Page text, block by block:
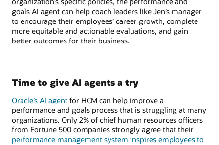
goals AI agent can help coach leaders like Jen’s manager
to encourage their employees’ career growth, complete
more equitable and actionable evaluations, and gain
better outcomes for their business.
Time to give AI agents a try
Oracle’s AI agent for HCM can help improve a
performance and goals process that is struggling at many
organizations. Only 2% of chief human resources officers
from Fortune 500 companies strongly agree that their
performance management system inspires employees to